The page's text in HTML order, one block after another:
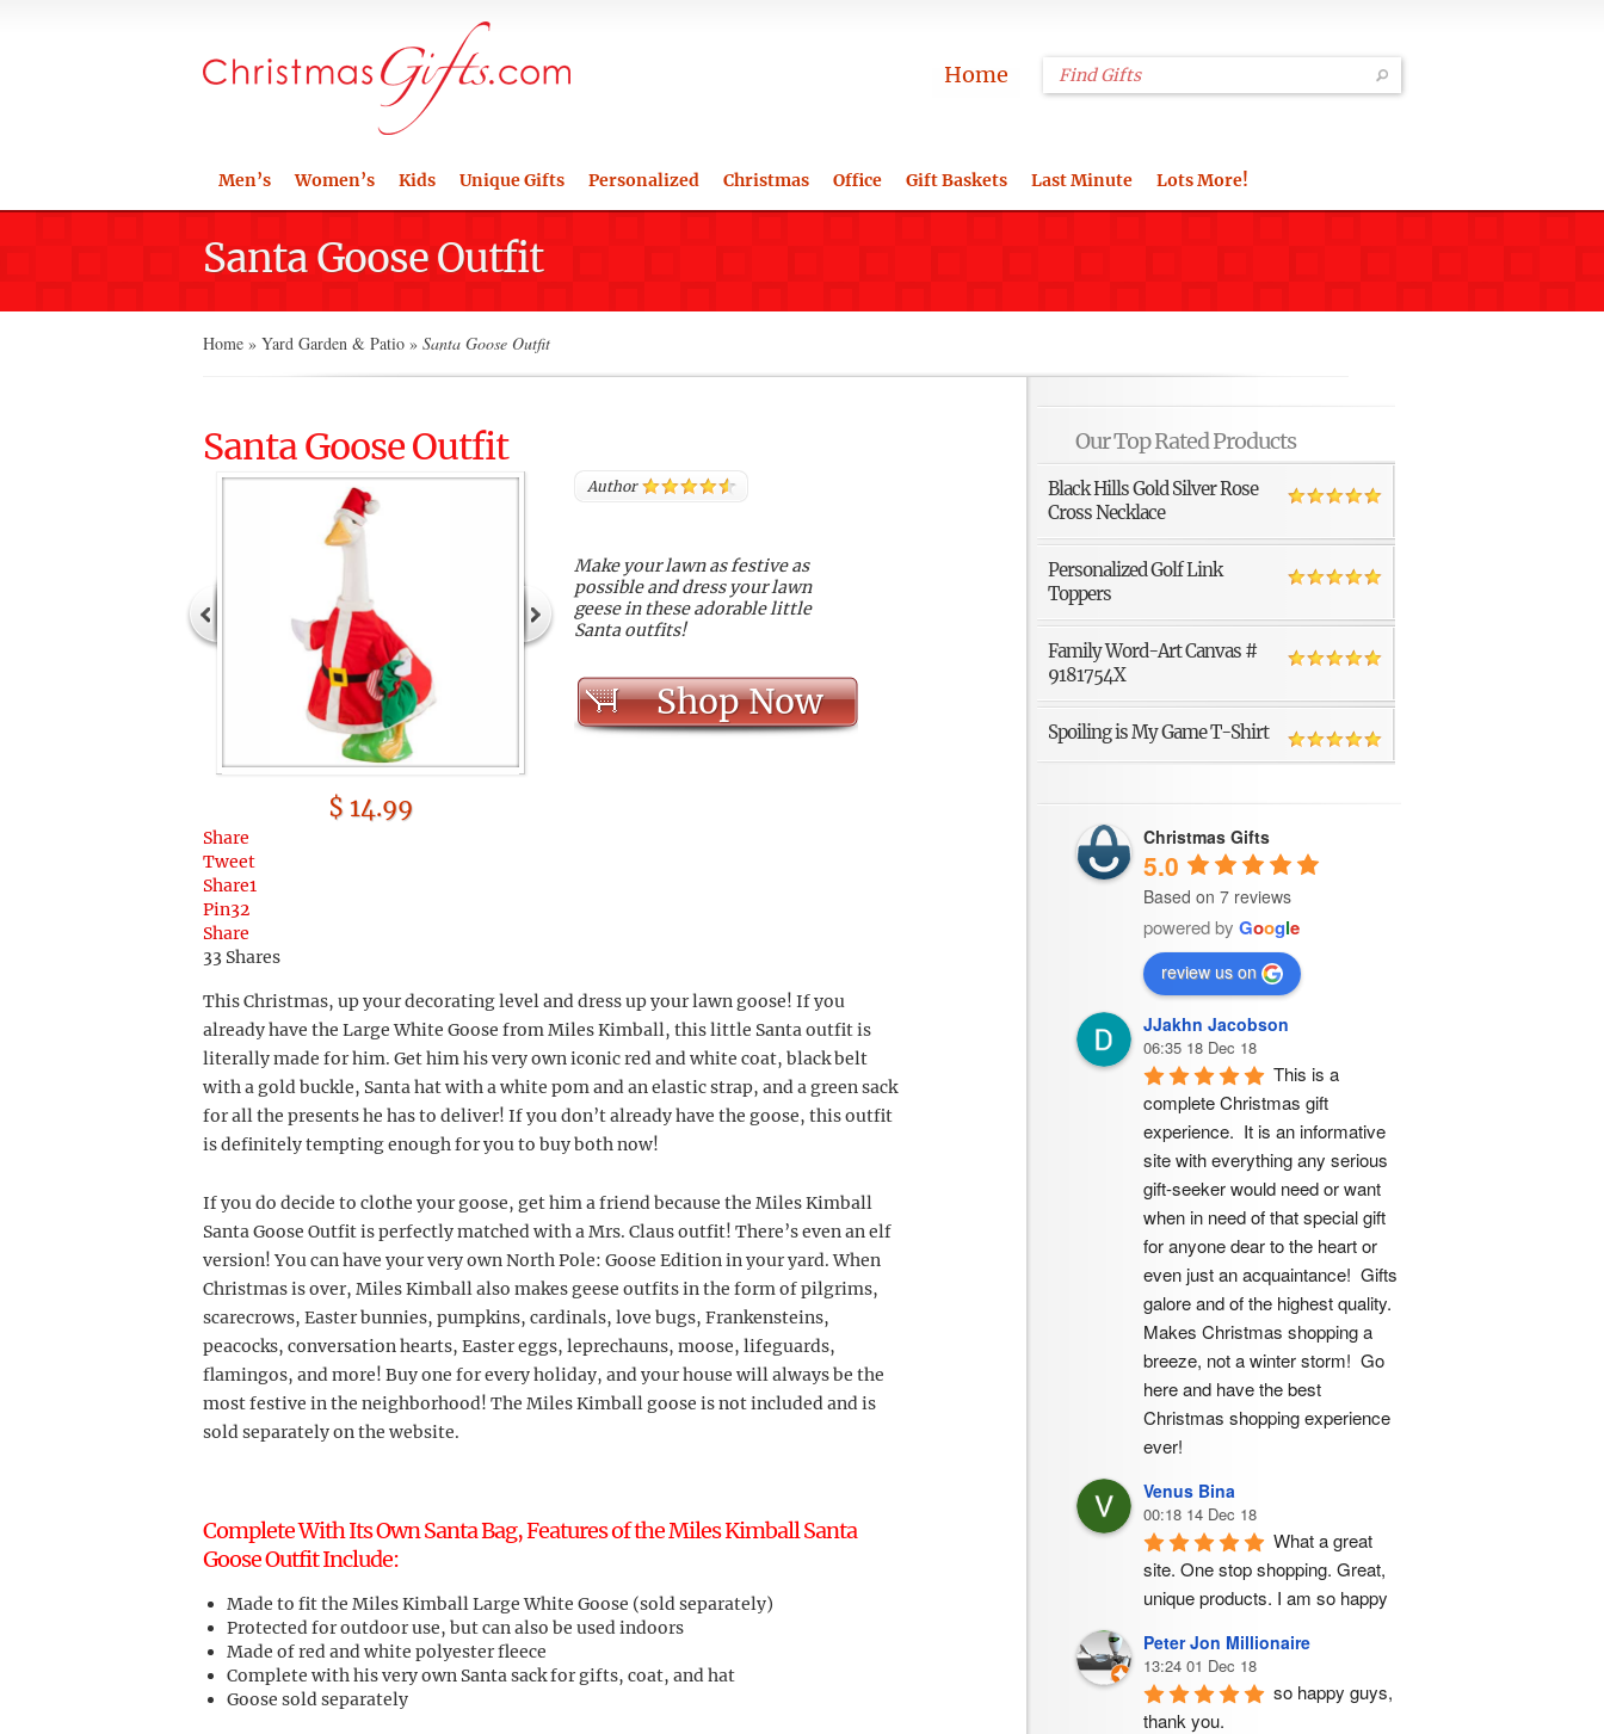
Home
Men’s Women’s Kids Unique Gifts Personalized Christmas Office Gift Baskets Last Minute Lots More!
Santa Goose Outfit
Home » Yard Garden & Patio » Santa Goose Outfit
Santa Goose Outfit
$ 14.99
Author
Make your lawn as festive as
possible and dress your lawn
geese in these adorable little
Santa outfits!
Shop Now
Share
Tweet
Share1
Pin32
Share
33 Shares
This Christmas, up your decorating level and dress up your lawn goose! If you
already have the Large White Goose from Miles Kimball, this little Santa outfit is
literally made for him. Get him his very own iconic red and white coat, black belt
with a gold buckle, Santa hat with a white pom and an elastic strap, and a green sack
for all the presents he has to deliver! If you don’t already have the goose, this outfit
is definitely tempting enough for you to buy both now!
If you do decide to clothe your goose, get him a friend because the Miles Kimball
Santa Goose Outfit is perfectly matched with a Mrs. Claus outfit! There’s even an elf
version! You can have your very own North Pole: Goose Edition in your yard. When
Christmas is over, Miles Kimball also makes geese outfits in the form of pilgrims,
scarecrows, Easter bunnies, pumpkins, cardinals, love bugs, Frankensteins,
peacocks, conversation hearts, Easter eggs, leprechauns, moose, lifeguards,
flamingos, and more! Buy one for every holiday, and your house will always be the
most festive in the neighborhood! The Miles Kimball goose is not included and is
sold separately on the website.
Complete With Its Own Santa Bag, Features of the Miles Kimball Santa
Goose Outfit Include:
Made to fit the Miles Kimball Large White Goose (sold separately)
Protected for outdoor use, but can also be used indoors
Made of red and white polyester fleece
Complete with his very own Santa sack for gifts, coat, and hat
Goose sold separately
Our Top Rated Products
Black Hills Gold Silver Rose
Cross Necklace
Personalized Golf Link
Toppers
Family Word-Art Canvas #
9181754X
Spoiling is My Game T-Shirt
Christmas Gifts
5.0
Based on 7 reviews
powered byGoogle
review us on
JJakhn Jacobson
06:35 18 Dec 18
This is a
complete Christmas gift
experience.  It is an informative
site with everything any serious
gift-seeker would need or want
when in need of that special gift
for anyone dear to the heart or
even just an acquaintance!  Gifts
galore and of the highest quality.
Makes Christmas shopping a
breeze, not a winter storm!  Go
here and have the best
Christmas shopping experience
ever!
Venus Bina
00:18 14 Dec 18
What a great
site. One stop shopping. Great,
unique products. I am so happy
Peter Jon Millionaire
13:24 01 Dec 18
so happy guys,
thank you.